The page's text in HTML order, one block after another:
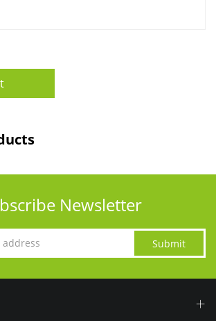
Newsletter
Submit